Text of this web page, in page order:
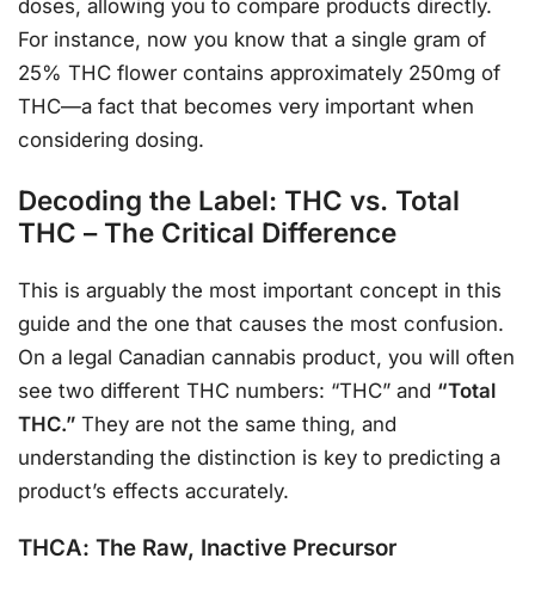
doses, allowing you to compare products directly.
For instance, now you know that a single gram of
25% THC flower contains approximately 250mg of
THC—a fact that becomes very important when
considering dosing.
Decoding the Label: THC vs. Total
THC – The Critical Difference
This is arguably the most important concept in this
guide and the one that causes the most confusion.
On a legal Canadian cannabis product, you will often
see two different THC numbers: “THC” and “Total
THC.” They are not the same thing, and
understanding the distinction is key to predicting a
product’s effects accurately.
THCA: The Raw, Inactive Precursor